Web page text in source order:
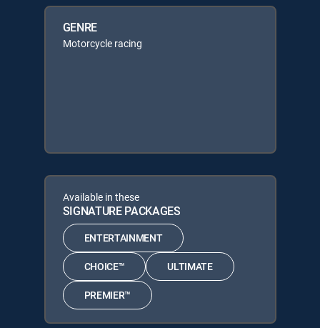
GENRE
Motorcycle racing
Available in these
SIGNATURE PACKAGES
ENTERTAINMENT
CHOICE™ ULTIMATE
PREMIER™